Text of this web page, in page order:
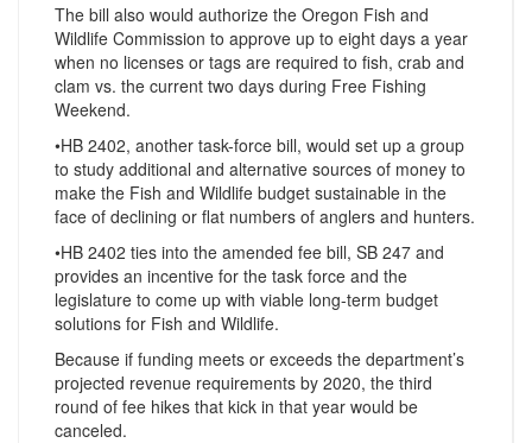
The bill also would authorize the Oregon Fish and
Wildlife Commission to approve up to eight days a year
when no licenses or tags are required to fish, crab and
clam vs. the current two days during Free Fishing
Weekend.
•HB 2402, another task-force bill, would set up a group
to study additional and alternative sources of money to
make the Fish and Wildlife budget sustainable in the
face of declining or flat numbers of anglers and hunters.
•HB 2402 ties into the amended fee bill, SB 247 and
provides an incentive for the task force and the
legislature to come up with viable long-term budget
solutions for Fish and Wildlife.
Because if funding meets or exceeds the department’s
projected revenue requirements by 2020, the third
round of fee hikes that kick in that year would be
canceled.